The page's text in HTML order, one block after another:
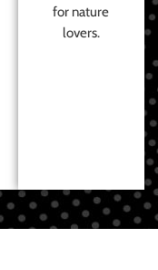
for nature
lovers.